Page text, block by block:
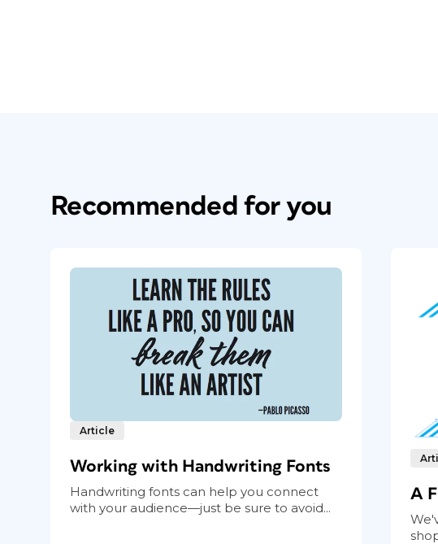
Recommended for you
Article
Working with Handwriting Fonts
Handwriting fonts can help you connect
with your audience—just be sure to avoid...
A